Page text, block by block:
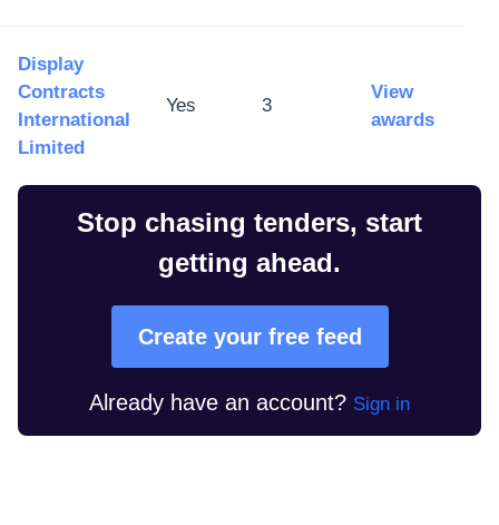
Display
Contracts
International
Limited
Yes 3
View
awards
Stop chasing tenders, start
getting ahead.
Create your free feed
Already have an account? Sign in